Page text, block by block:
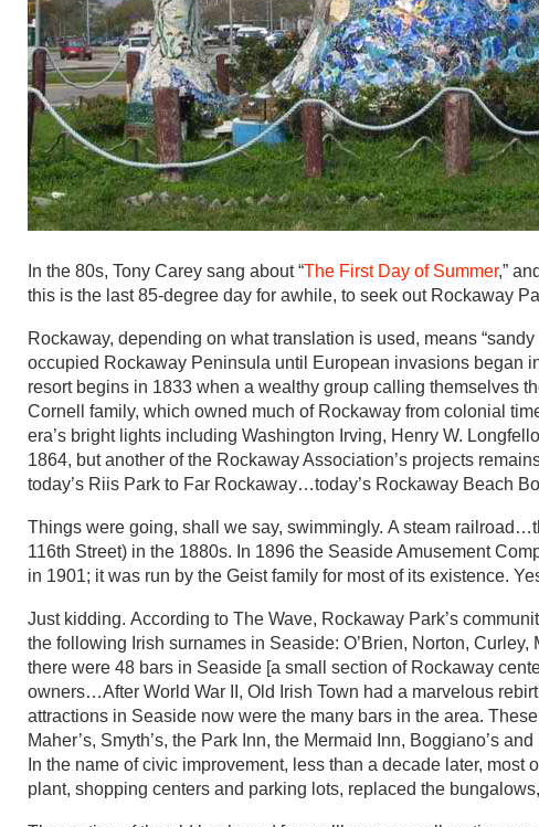
In the 80s, Tony Carey sang about “The First Day of Summer,”
this is the last 85-degree day for awhile, to seek out Rockaway
Rockaway, depending on what translation is used, means
occupied Rockaway Peninsula until European invasions began
resort begins in 1833 when a wealthy group calling themselves
Cornell family, which owned much of Rockaway from colonial
era’s bright lights including Washington Irving, Henry W.
1864, but another of the Rockaway Association’s projects
today’s Riis Park to Far Rockaway…today’s Rockaway Beach
Things were going, shall we say, swimmingly. A steam
116th Street) in the 1880s. In 1896 the Seaside Amusement
in 1901; it was run by the Geist family for most of its existence.
Just kidding. According to The Wave, Rockaway Park’s
the following Irish surnames in Seaside: O’Brien, Norton,
there were 48 bars in Seaside [a small section of Rockaway
owners…After World War II, Old Irish Town had a marvelous
attractions in Seaside now were the many bars in the area.
Maher’s, Smyth’s, the Park Inn, the Mermaid Inn, Boggiano’s
In the name of civic improvement, less than a decade later,
plant, shopping centers and parking lots, replaced the